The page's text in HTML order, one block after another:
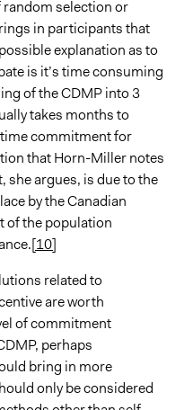
selection or
in participants that
possible explanation as to
is it’s time consuming
of the CDMP into 3
takes months to
commitment for
that Horn-Miller notes
she argues, is due to the
by the Canadian
of the population
[10]
related to
are worth
of commitment
perhaps
bring in more
only be considered